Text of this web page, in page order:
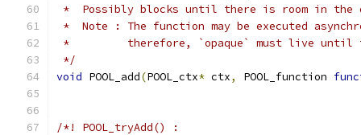
*  Possibly blocks until there is room in the
*  Note : The function may be executed
*         therefore, `opaque` must live until
*/
void POOL_add(POOL_ctx* ctx, POOL_function
/*! POOL_tryAdd() :